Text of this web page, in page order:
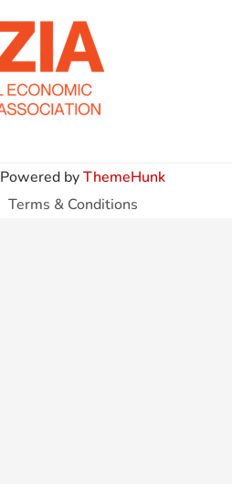
Powered byThemeHunk
Terms & Conditions